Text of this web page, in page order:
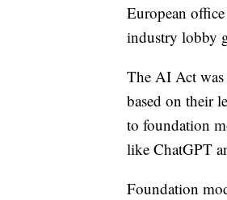
European
industry lobby
The AI Act
based on their
to foundation
like ChatGPT
Foundation